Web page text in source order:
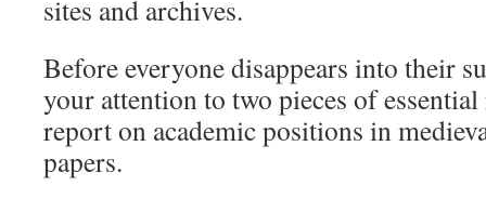
sites and archives.
Before everyone disappears into their
your attention to two pieces of
report on academic positions in
papers.